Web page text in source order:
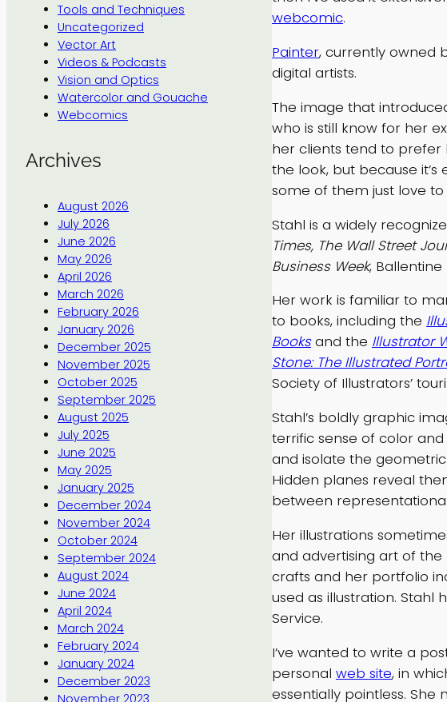
Tools and Techniques
Uncategorized
Vector Art
Videos & Podcasts
Vision and Optics
Watercolor and Gouache
Webcomics
Archives
August 2026
July 2026
June 2026
May 2026
April 2026
March 2026
February 2026
January 2026
December 2025
November 2025
October 2025
September 2025
August 2025
July 2025
June 2025
May 2025
January 2025
December 2024
November 2024
October 2024
September 2024
August 2024
June 2024
April 2024
March 2024
February 2024
January 2024
December 2023
webcomic.
Painter, currently owned
digital artists.
The image that
who is still know for her
her clients tend to prefer
the look, but because
some of them just love
Stahl is a widely
Times, The Wall Street
Business Week,
Her work is familiar to
to books, including the
Booksand the Illustrator
Stone: The Illustrated
Society of Illustrators’
Stahl’s boldly graphic
terrific sense of color
and isolate the
Hidden planes reveal
between
Her illustrations
and advertising art of the
crafts and her portfolio
used as illustration. Stahl
Service.
I’ve wanted to write a
personal web site, in
essentially pointless. She